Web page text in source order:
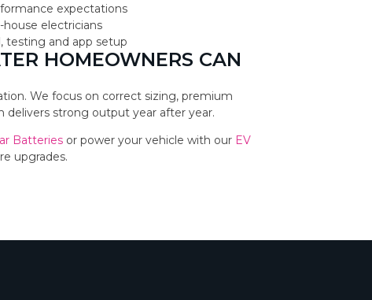
expectations
electricians
testing and app setup
HOMEOWNERS CAN
We focus on correct sizing, premium
delivers strong output year after year.
Batteries or power your vehicle with our EV
upgrades.